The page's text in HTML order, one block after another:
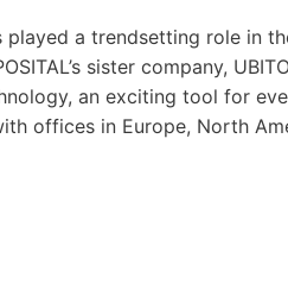
played a trendsetting role in
sister company,
an exciting tool for
offices in Europe, North